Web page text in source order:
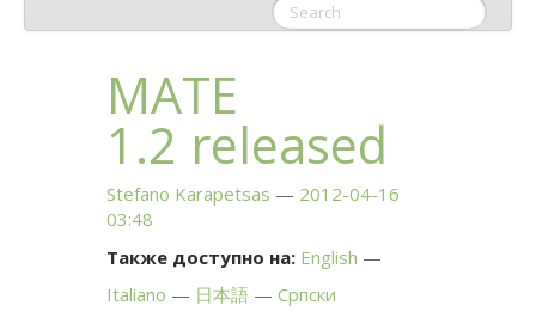
MATE
1.2 released
Stefano Karapetsas
2012-04-16
03:48
Также доступно на: English
Italiano
日本語
Српски